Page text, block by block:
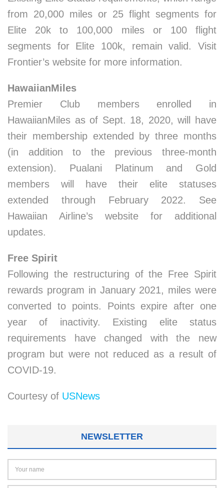
from 20,000 miles or 25 flight segments for
Elite 20k to 100,000 miles or 100 flight
segments for Elite 100k, remain valid. Visit
Frontier’s website for more information.
HawaiianMiles
Premier Club members enrolled in
HawaiianMiles as of Sept. 18, 2020, will have
their membership extended by three months
(in addition to the previous three-month
extension). Pualani Platinum and Gold
members will have their elite statuses
extended through February 2022. See
Hawaiian Airline’s website for additional
updates.
Free Spirit
Following the restructuring of the Free Spirit
rewards program in January 2021, miles were
converted to points. Points expire after one
year of inactivity. Existing elite status
requirements have changed with the new
program but were not reduced as a result of
COVID-19.
Courtesy of USNews
NEWSLETTER